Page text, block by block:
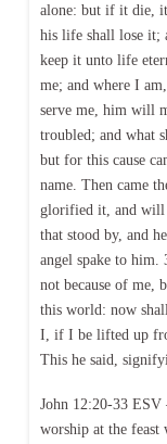
alone: but if it die,
his life shall lose it;
keep it unto life
me; and where I
serve me, him will
troubled; and what
but for this cause
name. Then came
glorified it, and will
that stood by, and
angel spake to him.
not because of me,
this world: now
I, if I be lifted up
This he said,
John 12:20-33 ESV
worship at the feast